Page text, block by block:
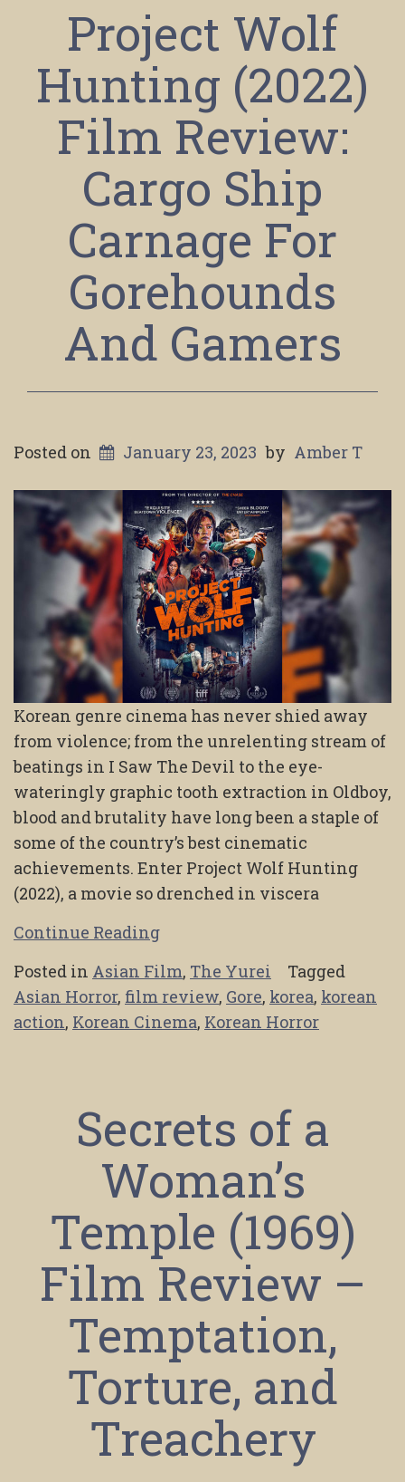
Project Wolf
Hunting (2022)
Film Review:
Cargo Ship
Carnage For
Gorehounds
And Gamers
Posted on January 23, 2023 by Amber T
Korean genre cinema has never shied away
from violence; from the unrelenting stream of
beatings in I Saw The Devil to the eye-
wateringly graphic tooth extraction in Oldboy,
blood and brutality have long been a staple of
some of the country’s best cinematic
achievements. Enter Project Wolf Hunting
(2022), a movie so drenched in viscera
Continue Reading
Posted in Asian Film, The Yurei
Tagged
Asian Horror, film review, Gore, korea, korean
action, Korean Cinema, Korean Horror
Secrets of a
Woman’s
Temple (1969)
Film Review –
Temptation,
Torture, and
Treachery